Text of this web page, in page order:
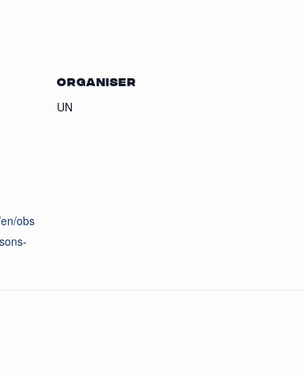
obs
ORGANISER
UN